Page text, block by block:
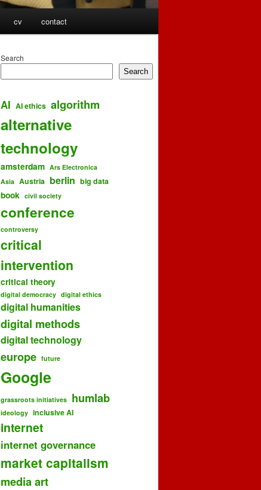
cv contact
Search
Search
AI AI ethics algorithm
alternative
technology
amsterdam Ars Electronica
Asia Austria berlin big data
book civil society
conference
controversy
critical
intervention
critical theory
digital democracy digital ethics
digital humanities
digital methods
digital technology
europe future
Google
grassroots initiatives humlab
ideology inclusive AI
internet
internet governance
market capitalism
media art